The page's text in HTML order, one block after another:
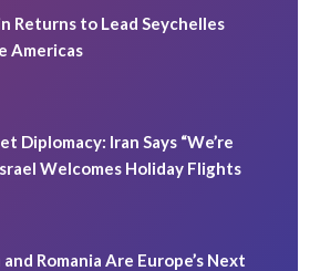
Returns to Lead Seychelles
Americas
Diplomacy: Iran Says “We’re
Welcomes Holiday Flights
Romania Are Europe’s Next